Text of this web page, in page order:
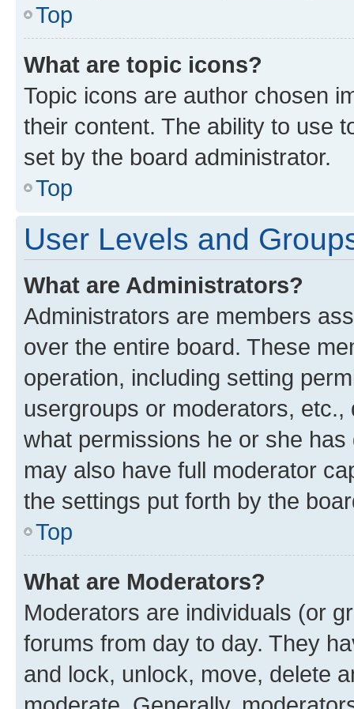
Top
What are topic icons?
Topic icons are author chosen
their content. The ability to use
set by the board administrator.
Top
User Levels and
What are Administrators?
Administrators are members
over the entire board. These
operation, including setting
usergroups or moderators,
what permissions he or she
may also have full moderator
the settings put forth by the
Top
What are Moderators?
Moderators are individuals (or
forums from day to day. They
and lock, unlock, move, delete